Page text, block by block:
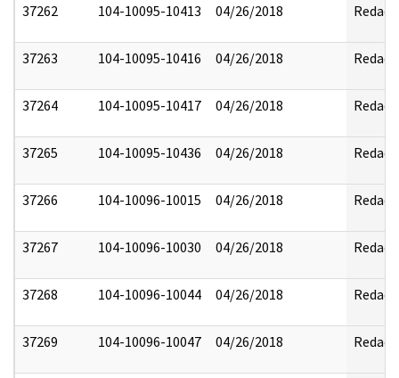
37262 104-10095-10413 04/26/2018 Redact
37263 104-10095-10416 04/26/2018 Redact
37264 104-10095-10417 04/26/2018 Redact
37265 104-10095-10436 04/26/2018 Redact
37266 104-10096-10015 04/26/2018 Redact
37267 104-10096-10030 04/26/2018 Redact
37268 104-10096-10044 04/26/2018 Redact
37269 104-10096-10047 04/26/2018 Redact